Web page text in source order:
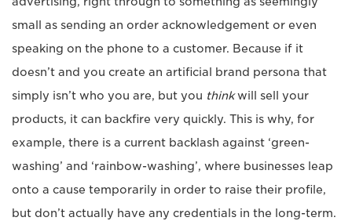
small as sending an order acknowledgement or even
speaking on the phone to a customer. Because if it
doesn’t and you create an artificial brand persona that
simply isn’t who you are, but you thinkwill sell your
products, it can backfire very quickly. This is why, for
example, there is a current backlash against ‘green-
washing’ and ‘rainbow-washing’, where businesses leap
onto a cause temporarily in order to raise their profile,
but don’t actually have any credentials in the long-term.